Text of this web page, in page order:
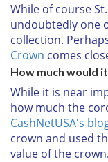
While of course
undoubtedly one
collection.
Crown comes
How much would
While it is near
how much the
CashNetUSA's
crown and used
value of the crown.